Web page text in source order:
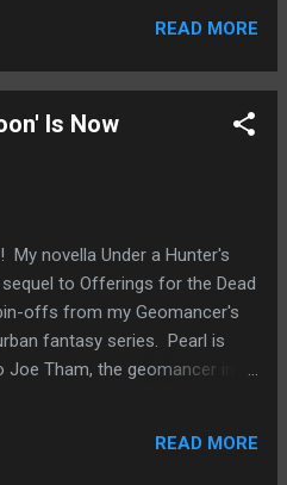
which means it will be
because it’s nearer to Earth
eclipse as well! Another name
yolks, and bean paste or
This is a time for family
gather outside for moon-
In addition, people hang
homes and carry lanterns
way to good fortune and
child growing up in Singapore.
READ MORE
Is Now
My novella Under a Hunter's
to Offerings for the Dead
offs from my Geomancer's
fantasy series. Pearl is
Tham, the geomancer in
read the series first before
READ MORE